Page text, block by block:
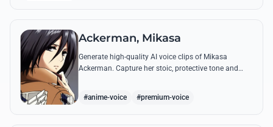
Ackerman, Mikasa
Generate high-quality AI voice clips of Mikasa
Ackerman. Capture her stoic, protective tone and
#anime-voice #premium-voice